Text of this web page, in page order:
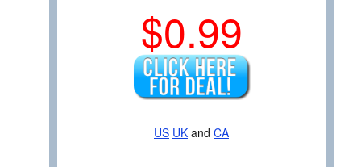
$0.99
US UK and CA